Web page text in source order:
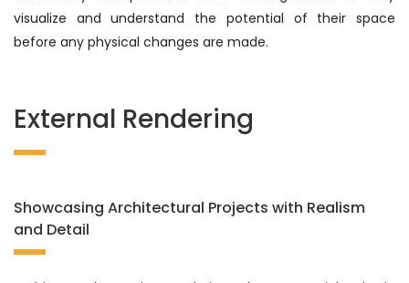
visualize and understand the potential of their space
before any physical changes are made.
External Rendering
Showcasing Architectural Projects with Realism
and Detail